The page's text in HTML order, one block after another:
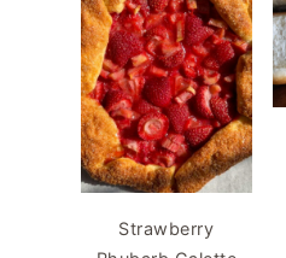
Strawberry